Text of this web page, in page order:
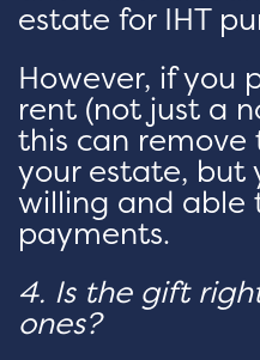
estate for IHT
However, if you
rent (not just a
this can
your estate, but
willing and able
payments.
4. Is the gift
ones?